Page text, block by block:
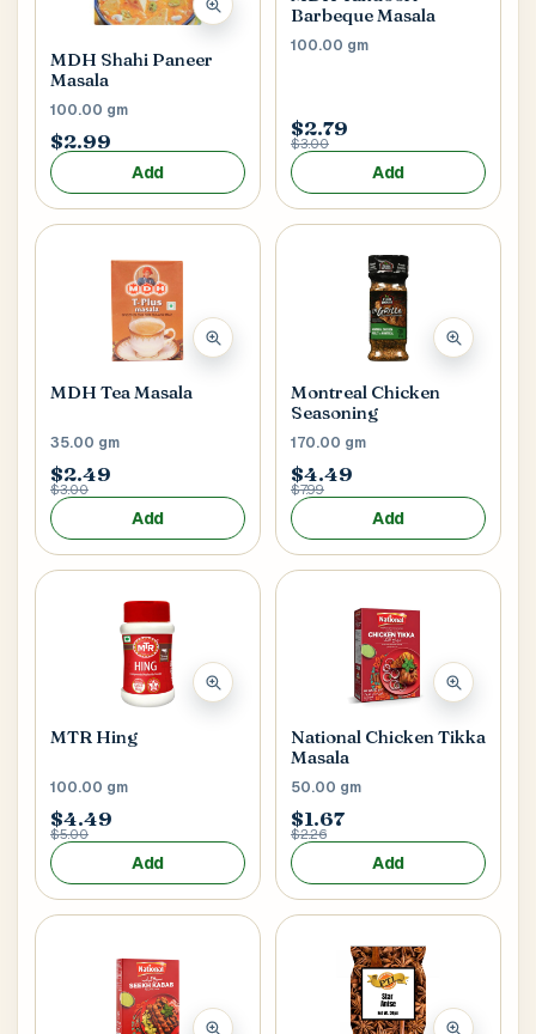
MDH Shahi Paneer
Masala
100.00 gm
$2.99
Add
Barbeque Masala
100.00 gm
$2.79
$3.00
Add
MDH Tea Masala
35.00 gm
$2.49
$3.00
Add
Montreal Chicken
Seasoning
170.00 gm
$4.49
$7.99
Add
MTR Hing
100.00 gm
$4.49
$5.00
Add
National Chicken Tikka
Masala
50.00 gm
$1.67
$2.26
Add